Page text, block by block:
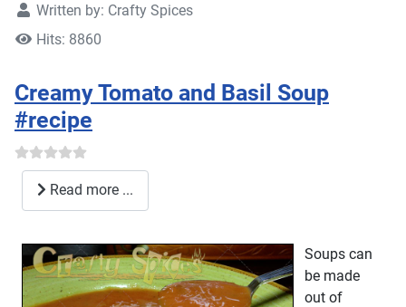
Written by: Crafty Spices
Hits: 8860
Creamy Tomato and Basil Soup
#recipe
Read more ...
Soups can
be made
out of